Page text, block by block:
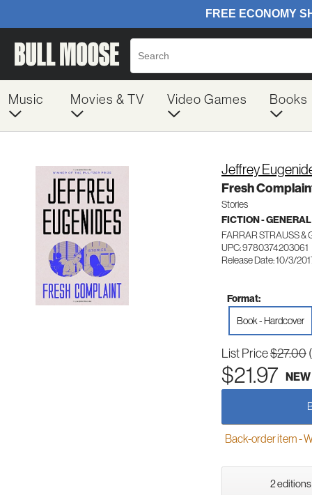
Music Movies & TV Video Games Books
Jeffrey
Fresh
Stories
FICTION - GENERAL
FARRAR STRAUSS &
UPC: 9780374203061
Release Date: 10/3/
Format:
Book - Hardcover
List Price$27.00
$21.97 NEW
Back-order item -
2